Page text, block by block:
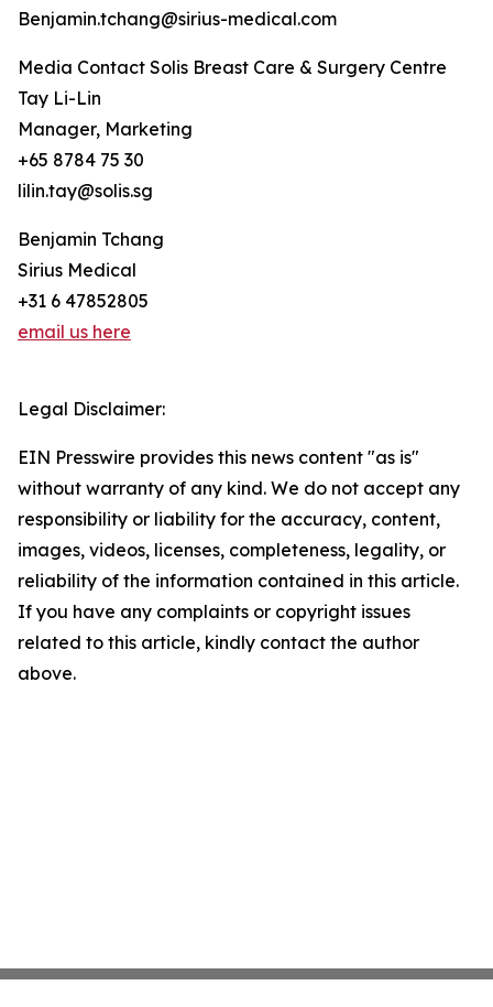
Benjamin.tchang@sirius-medical.com
Media Contact Solis Breast Care & Surgery Centre
Tay Li-Lin
Manager, Marketing
+65 8784 75 30
lilin.tay@solis.sg
Benjamin Tchang
Sirius Medical
+31 6 47852805
email us here
Legal Disclaimer:
EIN Presswire provides this news content "as is"
without warranty of any kind. We do not accept any
responsibility or liability for the accuracy, content,
images, videos, licenses, completeness, legality, or
reliability of the information contained in this article.
If you have any complaints or copyright issues
related to this article, kindly contact the author
above.